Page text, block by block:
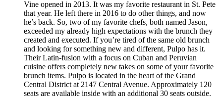
Vine opened in 2013. It was my favorite restaurant in St. Pete
that year. He left there in 2016 to do other things, and now
he’s back. So, two of my favorite chefs, both named Jason,
exceeded my already high expectations with the brunch they
created and executed. If you’re tired of the same old brunch
and looking for something new and different, Pulpo has it.
Their Latin-fusion with a focus on Cuban and Peruvian
cuisine offers completely new takes on some of your favorite
brunch items. Pulpo is located in the heart of the Grand
Central District at 2147 Central Avenue. Approximately 120
seats are available inside with an additional 30 seats outside.